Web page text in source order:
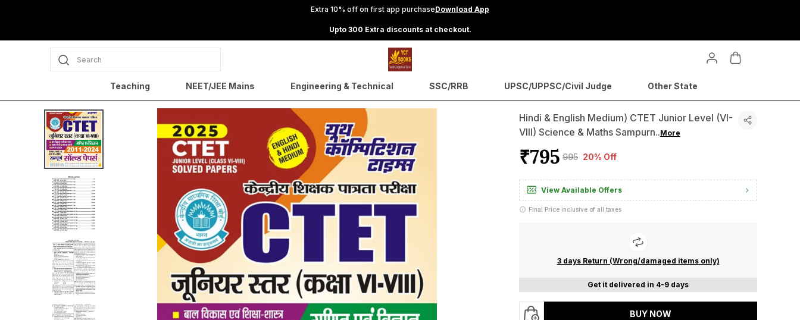
Extra 10% off on first app purchaseDownload App
Upto 300 Extra discounts at checkout.
Search
Teaching NEET/JEE Mains Engineering & Technical SSC/RRB UPSC/UPPSC/Civil Judge Other State
Hindi & English Medium) CTET Junior Level (VI-
VIII) Science & Maths Sampurn..More
₹795 ₹995 20% Off
View Available Offers
Final Price inclusive of all taxes
3 days Return (Wrong/damaged items only)
Get it delivered in 4-9 days
BUY NOW